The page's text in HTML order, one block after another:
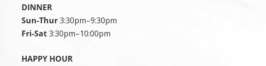
DINNER
Sun-Thur3:30pm–9:30pm
Fri-Sat3:30pm–10:00pm
HAPPY HOUR